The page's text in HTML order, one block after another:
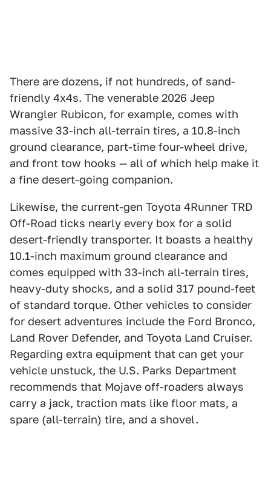
There are dozens, if not hundreds, of sand-
friendly 4x4s. The venerable 2026 Jeep
Wrangler Rubicon, for example, comes with
massive 33-inch all-terrain tires, a 10.8-inch
ground clearance, part-time four-wheel drive,
and front tow hooks — all of which help make it
a fine desert-going companion.
Likewise, the current-gen Toyota 4Runner TRD
Off-Road ticks nearly every box for a solid
desert-friendly transporter. It boasts a healthy
10.1-inch maximum ground clearance and
comes equipped with 33-inch all-terrain tires,
heavy-duty shocks, and a solid 317 pound-feet
of standard torque. Other vehicles to consider
for desert adventures include the Ford Bronco,
Land Rover Defender, and Toyota Land Cruiser.
Regarding extra equipment that can get your
vehicle unstuck, the U.S. Parks Department
recommends that Mojave off-roaders always
carry a jack, traction mats like floor mats, a
spare (all-terrain) tire, and a shovel.